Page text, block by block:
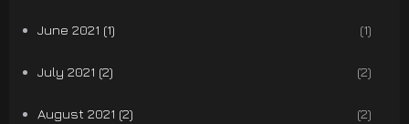
June 2021 (1) (1)
July 2021 (2) (2)
August 2021 (2) (2)